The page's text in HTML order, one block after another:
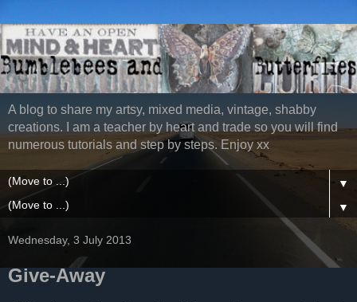
A blog to share my artsy, mixed media, vintage, shabby
creations. I am a teacher by heart and trade so you will find
numerous tutorials and step by steps. Enjoy xx
▼
▼
Wednesday, 3 July 2013
Give-Away